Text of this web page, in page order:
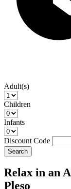
Adult(s)
Children
Infants
Discount Code
Search
Relax in an
Pleso